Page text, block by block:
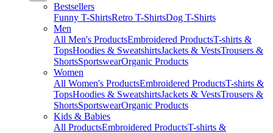
Bestsellers
Funny T-ShirtsRetro T-ShirtsDog T-Shirts
Men
All Men's ProductsEmbroidered ProductsT-shirts &
TopsHoodies & SweatshirtsJackets & VestsTrousers &
ShortsSportswearOrganic Products
Women
All Women's ProductsEmbroidered ProductsT-shirts &
TopsHoodies & SweatshirtsJackets & VestsTrousers &
ShortsSportswearOrganic Products
Kids & Babies
All ProductsEmbroidered ProductsT-shirts &